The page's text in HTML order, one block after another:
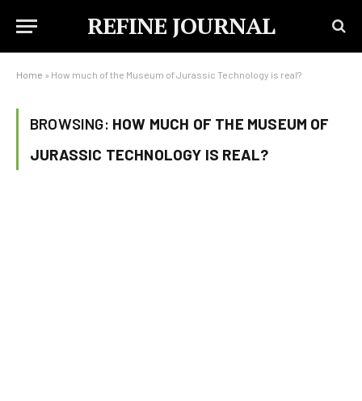
REFINE JOURNAL
Home » How much of the Museum of Jurassic Technology is real?
BROWSING: HOW MUCH OF THE MUSEUM OF
JURASSIC TECHNOLOGY IS REAL?